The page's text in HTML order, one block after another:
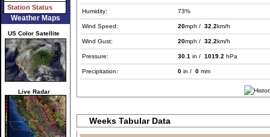
Station Status
Weather Maps
US Color Satellite
Live Radar
Humidity: 73%
Wind Speed: 20mph / 32.2km/h
Wind Gust: 20mph / 32.2km/h
Pressure: 30.1 in / 1019.2 hPa
Precipitation: 0 in / 0 mm
Weeks Tabular Data